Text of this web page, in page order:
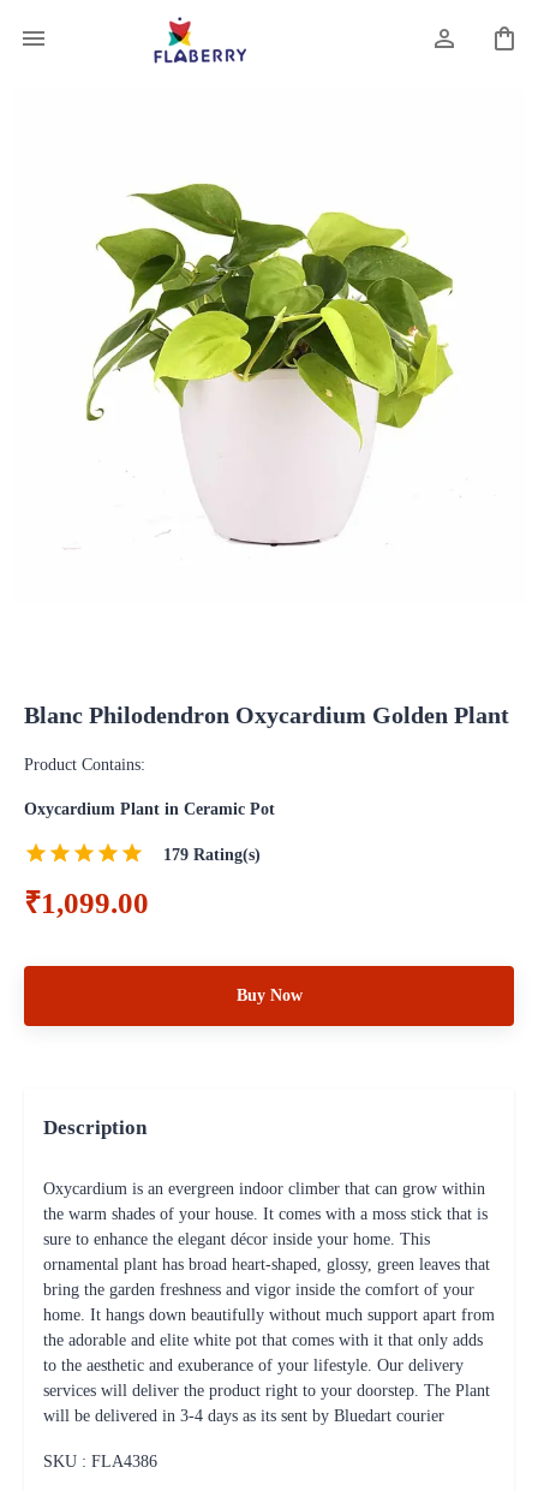
Blanc Philodendron Oxycardium Golden Plant
Product Contains:
Oxycardium Plant in Ceramic Pot
179 Rating(s)
₹1,099.00
Buy Now
Description
Oxycardium is an evergreen indoor climber that can grow within
the warm shades of your house. It comes with a moss stick that is
sure to enhance the elegant décor inside your home. This
ornamental plant has broad heart-shaped, glossy, green leaves that
bring the garden freshness and vigor inside the comfort of your
home. It hangs down beautifully without much support apart from
the adorable and elite white pot that comes with it that only adds
to the aesthetic and exuberance of your lifestyle. Our delivery
services will deliver the product right to your doorstep. The Plant
will be delivered in 3-4 days as its sent by Bluedart courier
SKU : FLA4386